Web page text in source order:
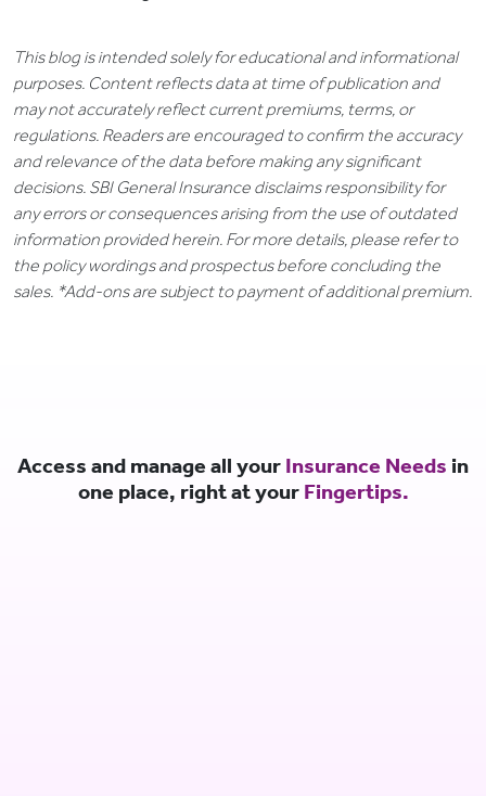
This blog is intended solely for educational and informational
purposes. Content reflects data at time of publication and
may not accurately reflect current premiums, terms, or
regulations. Readers are encouraged to confirm the accuracy
and relevance of the data before making any significant
decisions. SBI General Insurance disclaims responsibility for
any errors or consequences arising from the use of outdated
information provided herein. For more details, please refer to
the policy wordings and prospectus before concluding the
sales. *Add-ons are subject to payment of additional premium.
Access and manage all your Insurance Needs in
one place, right at your Fingertips.